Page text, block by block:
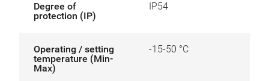
Degree of
protection (IP)
IP54
Operating / setting
temperature (Min-
Max)
-15-50 °C